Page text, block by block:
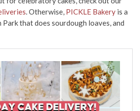
. Otherwise, PICKLE Bakery is a
that does sourdough loaves, and